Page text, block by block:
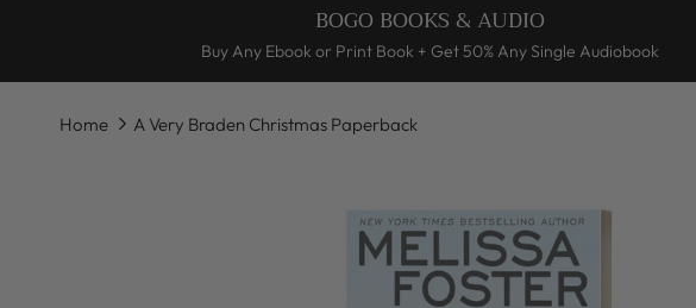
BOGO BOOKS & AUDIO
Buy Any Ebook or Print Book + Get 50% Any Single Audiobook
Home A Very Braden Christmas Paperback